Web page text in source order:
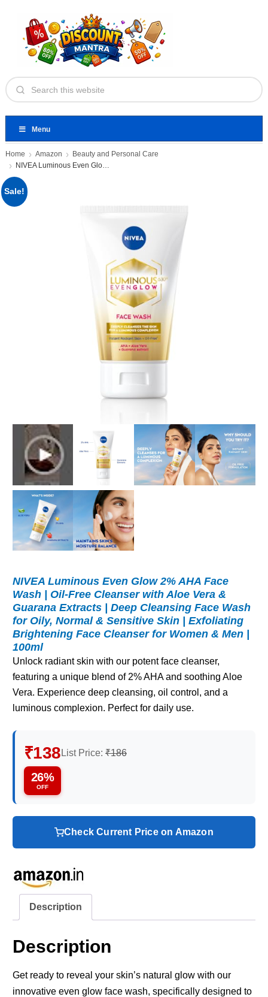
Menu
Home Amazon
Beauty and Personal Care
NIVEA Luminous Even Glow 2%
Sale!
NIVEA Luminous Even Glow 2% AHA Face
Wash | Oil-Free Cleanser with Aloe Vera &
Guarana Extracts | Deep Cleansing Face Wash
for Oily, Normal & Sensitive Skin | Exfoliating
Brightening Face Cleanser for Women & Men |
100ml
Unlock radiant skin with our potent face cleanser,
featuring a unique blend of 2% AHA and soothing Aloe
Vera. Experience deep cleansing, oil control, and a
luminous complexion. Perfect for daily use.
₹138 List Price: ₹186
26%
OFF
Check Current Price on Amazon
Description
Description
Get ready to reveal your skin’s natural glow with our
innovative even glow face wash, specifically designed to